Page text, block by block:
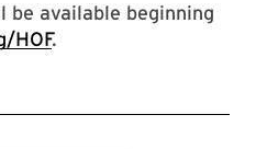
be available beginning
HOF.